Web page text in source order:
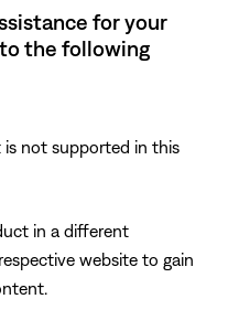
for your
the following
not supported in this
in a different
website to gain